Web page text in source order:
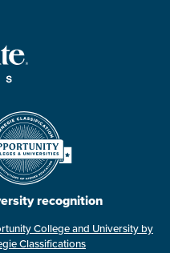
recognition
College and University by
Classifications